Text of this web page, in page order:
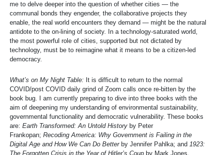
me to delve deeper into the question of whether cities — the
communal bonds they engender, the collaborative projects they
enable, the real world encounters they demand — might be the natural
antidote to the on-lining of society. In a technology-saturated world,
the most powerful role of cities, supported but not dictated by
technology, must be to reimagine what it means to be a citizen-led
democracy.
What’s on My Night Table: It is difficult to return to the normal
COVID/post COVID daily grind of Zoom calls once re-bitten by the
book bug. I am currently preparing to dive into three books with the
aim of deepening my understanding of environmental sustainability,
governmental functionality and democratic vulnerability. These books
are: Earth Transformed: An Untold History by Peter
Frankopan; Recoding America: Why Government is Failing in the
Digital Age and How We Can Do Betterby Jennifer Pahlka; and 1923:
The Forgotten Crisis in the Year of Hitler’s Coup by Mark Jones.